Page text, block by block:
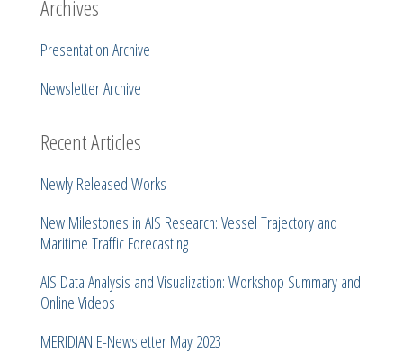
Archives
Presentation Archive
Newsletter Archive
Recent Articles
Newly Released Works
New Milestones in AIS Research: Vessel Trajectory and
Maritime Traffic Forecasting
AIS Data Analysis and Visualization: Workshop Summary and
Online Videos
MERIDIAN E-Newsletter May 2023